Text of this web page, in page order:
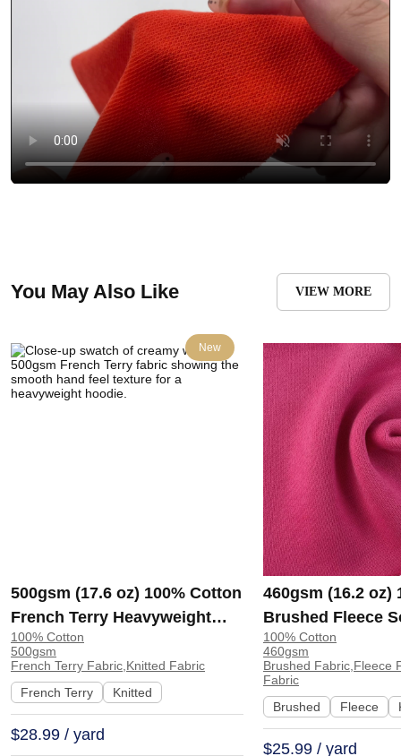
You May Also Like VIEW MORE
New
500gsm (17.6 oz) 100% Cotton
French Terry Heavyweight
Smooth Hand Feel Fabric
Hoodie Sweatshirt Sportswear
| KF2015-500G
100% Cotton
500gsm
French Terry Fabric,Knitted Fabric
French Terry
Knitted
$28.99 / yard
460gsm (16.2 oz)
Brushed Fleece
Feel Fabric for
Sweatshirt
KF1329-460G
100% Cotton
460gsm
Brushed Fabric,Fleece
Fabric
Brushed
Fleece
$25.99 / yard